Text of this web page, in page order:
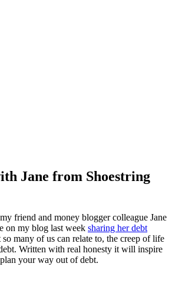
Jane from Shoestring
friend and money blogger colleague Jane
on my blog last week sharing her debt
many of us can relate to, the creep of life
Written with real honesty it will inspire
your way out of debt.